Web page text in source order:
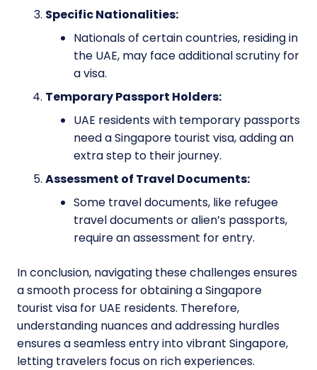
Specific Nationalities:
Nationals of certain countries, residing in
the UAE, may face additional scrutiny for
a visa.
Temporary Passport Holders:
UAE residents with temporary passports
need a Singapore tourist visa, adding an
extra step to their journey.
Assessment of Travel Documents:
Some travel documents, like refugee
travel documents or alien’s passports,
require an assessment for entry.
In conclusion, navigating these challenges ensures
a smooth process for obtaining a Singapore
tourist visa for UAE residents. Therefore,
understanding nuances and addressing hurdles
ensures a seamless entry into vibrant Singapore,
letting travelers focus on rich experiences.